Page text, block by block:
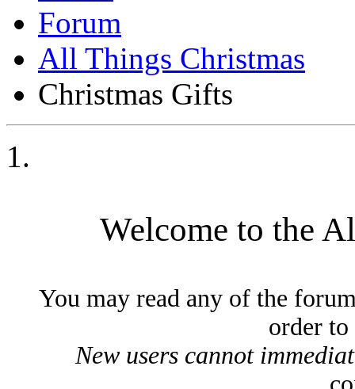
Forum
All Things Christmas
Christmas Gifts
Welcome to the
You may read any of the
order
New users cannot